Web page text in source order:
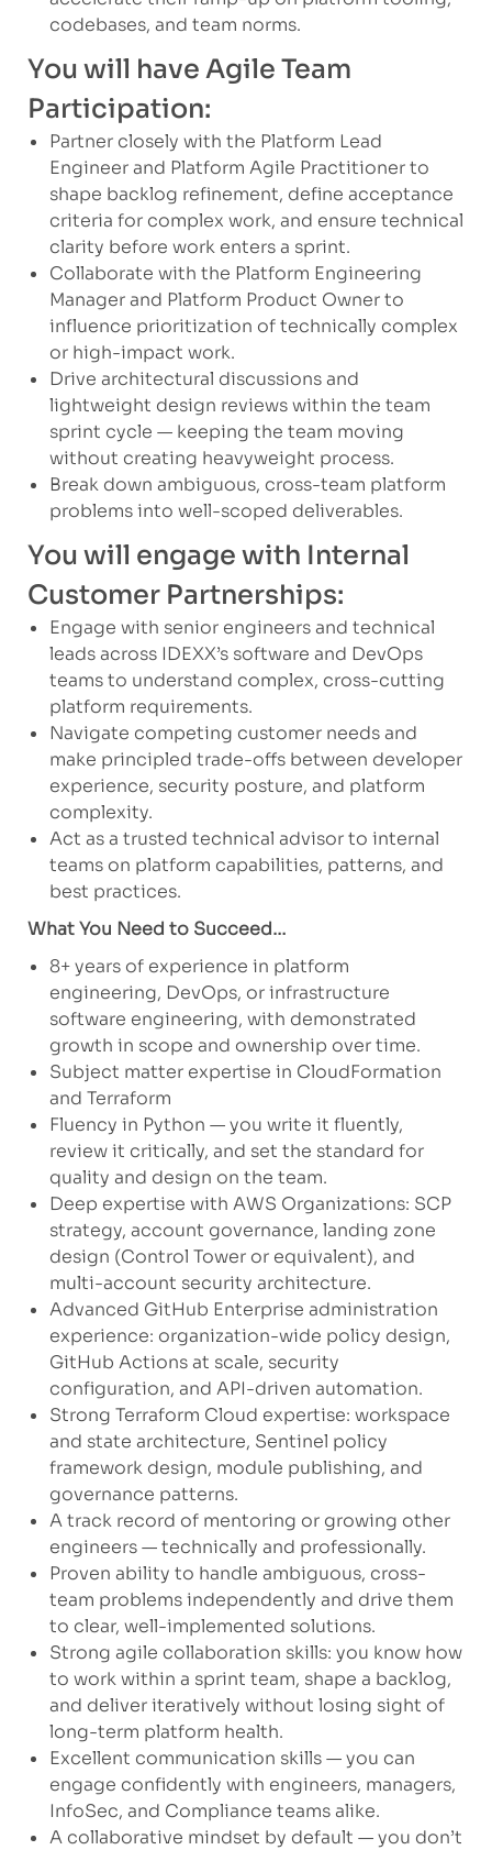
codebases, and team norms.
You will have Agile Team
Participation:
Partner closely with the Platform Lead
Engineer and Platform Agile Practitioner to
shape backlog refinement, define acceptance
criteria for complex work, and ensure technical
clarity before work enters a sprint.
Collaborate with the Platform Engineering
Manager and Platform Product Owner to
influence prioritization of technically complex
or high-impact work.
Drive architectural discussions and
lightweight design reviews within the team
sprint cycle — keeping the team moving
without creating heavyweight process.
Break down ambiguous, cross-team platform
problems into well-scoped deliverables.
You will engage with Internal
Customer Partnerships:
Engage with senior engineers and technical
leads across IDEXX’s software and DevOps
teams to understand complex, cross-cutting
platform requirements.
Navigate competing customer needs and
make principled trade-offs between developer
experience, security posture, and platform
complexity.
Act as a trusted technical advisor to internal
teams on platform capabilities, patterns, and
best practices.
What You Need to Succeed…
8+ years of experience in platform
engineering, DevOps, or infrastructure
software engineering, with demonstrated
growth in scope and ownership over time.
Subject matter expertise in CloudFormation
and Terraform
Fluency in Python — you write it fluently,
review it critically, and set the standard for
quality and design on the team.
Deep expertise with AWS Organizations: SCP
strategy, account governance, landing zone
design (Control Tower or equivalent), and
multi-account security architecture.
Advanced GitHub Enterprise administration
experience: organization-wide policy design,
GitHub Actions at scale, security
configuration, and API-driven automation.
Strong Terraform Cloud expertise: workspace
and state architecture, Sentinel policy
framework design, module publishing, and
governance patterns.
A track record of mentoring or growing other
engineers — technically and professionally.
Proven ability to handle ambiguous, cross-
team problems independently and drive them
to clear, well-implemented solutions.
Strong agile collaboration skills: you know how
to work within a sprint team, shape a backlog,
and deliver iteratively without losing sight of
long-term platform health.
Excellent communication skills — you can
engage confidently with engineers, managers,
InfoSec, and Compliance teams alike.
A collaborative mindset by default — you don’t